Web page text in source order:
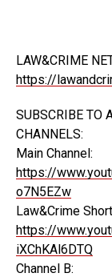
LAW&CRIME
https://
SUBSCRIBE TO
CHANNELS:
Main Channel:
https://
o7N5EZw
Law&Crime
https://
iXChKAl6DTQ
Channel B: